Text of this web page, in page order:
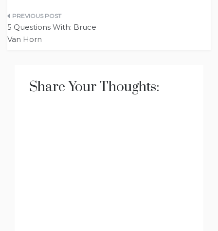
Post
navigation
5 Questions With: Bruce
Van Horn
Share Your Thoughts: